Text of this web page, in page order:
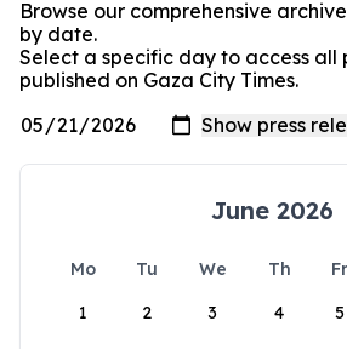
Browse our comprehensive
by date.
Select a specific day to access all
published on Gaza City Times.
June 2026
Mo Tu We Th Fr
1
2 3 4 5